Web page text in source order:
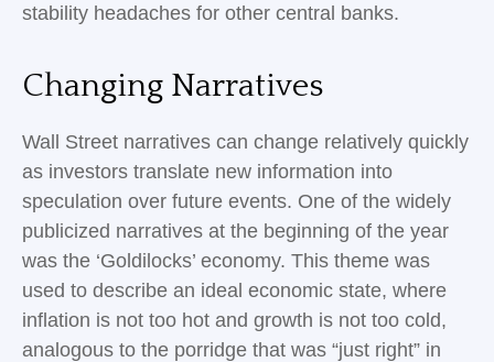
stability headaches for other central banks.
Changing Narratives
Wall Street narratives can change relatively quickly
as investors translate new information into
speculation over future events. One of the widely
publicized narratives at the beginning of the year
was the ‘Goldilocks’ economy. This theme was
used to describe an ideal economic state, where
inflation is not too hot and growth is not too cold,
analogous to the porridge that was “just right” in